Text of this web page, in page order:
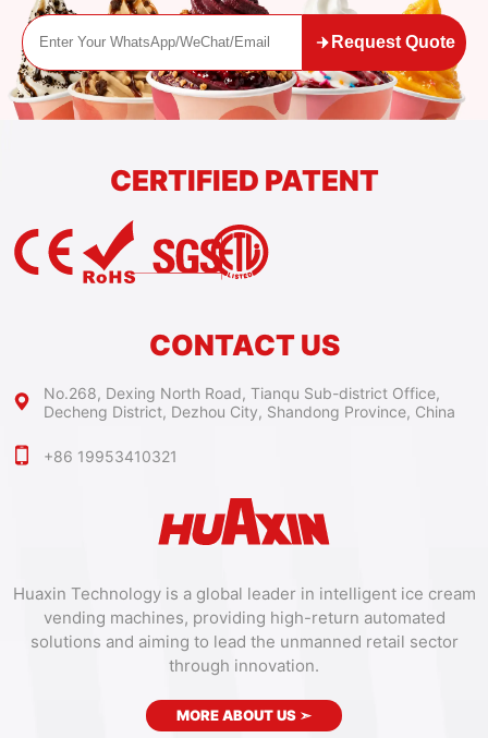
Request Quote
Huaxin Technology is a global leader in intelligent ice cream
vending machines, providing high-return automated
solutions and aiming to lead the unmanned retail sector
through innovation.
MORE ABOUT US ➣
CERTIFIED PATENT
CONTACT US
No.268, Dexing North Road, Tianqu Sub-district Office,
Decheng District, Dezhou City, Shandong Province, China
+86 19953410321